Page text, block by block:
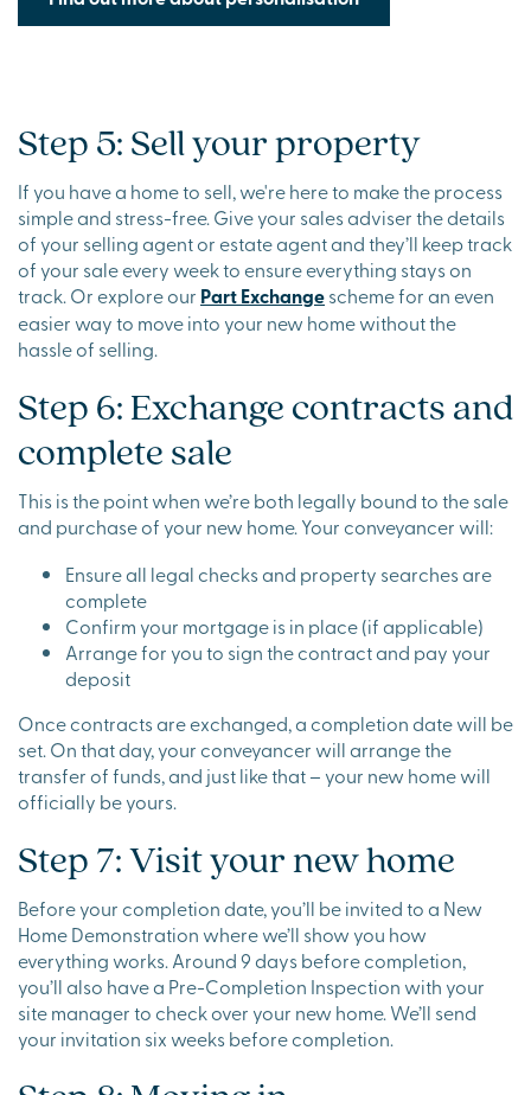
Step 5: Sell your property
If you have a home to sell, we're here to make the process
simple and stress-free. Give your sales adviser the details
of your selling agent or estate agent and they’ll keep track
of your sale every week to ensure everything stays on
track. Or explore our Part Exchangescheme for an even
easier way to move into your new home without the
hassle of selling.
Step 6: Exchange contracts and
complete sale
This is the point when we’re both legally bound to the sale
and purchase of your new home. Your conveyancer will:
Ensure all legal checks and property searches are
complete
Confirm your mortgage is in place (if applicable)
Arrange for you to sign the contract and pay your
deposit
Once contracts are exchanged, a completion date will be
set. On that day, your conveyancer will arrange the
transfer of funds, and just like that – your new home will
officially be yours.
Step 7: Visit your new home
Before your completion date, you’ll be invited to a New
Home Demonstration where we’ll show you how
everything works. Around 9 days before completion,
you’ll also have a Pre-Completion Inspection with your
site manager to check over your new home. We’ll send
your invitation six weeks before completion.